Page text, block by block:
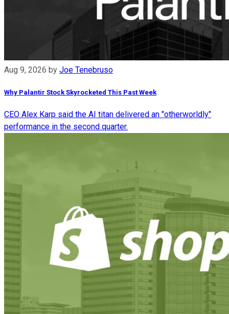
Aug 9, 2026 by Joe Tenebruso
Why Palantir Stock Skyrocketed This Past Week
CEO Alex Karp said the AI titan delivered an "otherworldly"
performance in the second quarter.